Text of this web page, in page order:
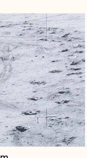
insurer of